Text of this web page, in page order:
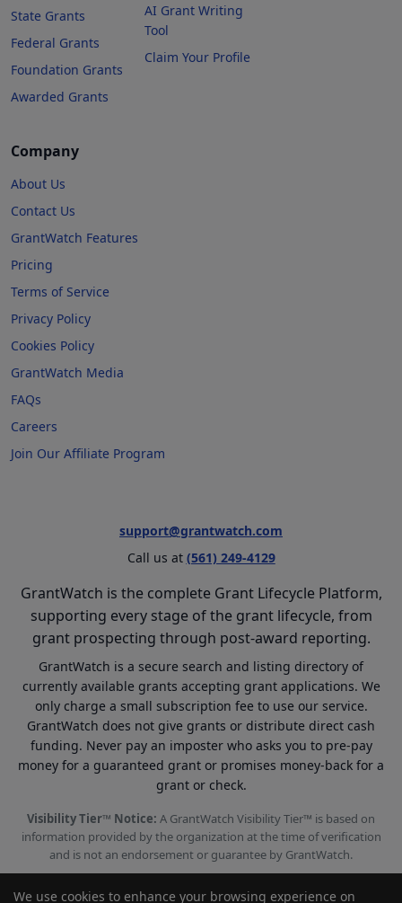
State Grants
Federal Grants
Foundation Grants
Awarded Grants
AI Grant Writing
Tool
Claim Your Profile
Company
About Us
Contact Us
GrantWatch Features
Pricing
Terms of Service
Privacy Policy
Cookies Policy
GrantWatch Media
FAQs
Careers
Join Our Affiliate Program
support@grantwatch.com
Call us at (561) 249-4129
GrantWatch is the complete Grant Lifecycle Platform,
supporting every stage of the grant lifecycle, from
grant prospecting through post-award reporting.
GrantWatch is a secure search and listing directory of
currently available grants accepting grant applications. We
only charge a small subscription fee to use our service.
GrantWatch does not give grants or distribute direct cash
funding. Never pay an imposter who asks you to pre-pay
money for a guaranteed grant or promises money-back for a
grant or check.
Visibility Tier™ Notice: A GrantWatch Visibility Tier™ is based on
information provided by the organization at the time of verification
and is not an endorsement or guarantee by GrantWatch.
We use cookies to enhance your browsing experience on